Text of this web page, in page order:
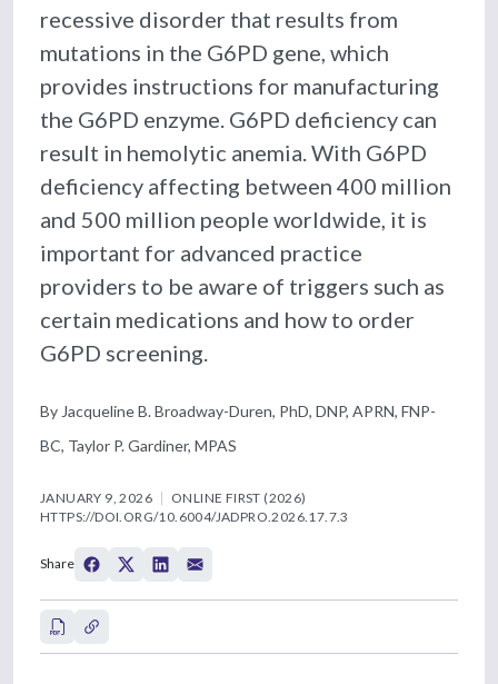
recessive disorder that results from
mutations in the G6PD gene, which
provides instructions for manufacturing
the G6PD enzyme. G6PD deficiency can
result in hemolytic anemia. With G6PD
deficiency affecting between 400 million
and 500 million people worldwide, it is
important for advanced practice
providers to be aware of triggers such as
certain medications and how to order
G6PD screening.
By Jacqueline B. Broadway-Duren, PhD, DNP, APRN, FNP-
BC, Taylor P. Gardiner, MPAS
JANUARY 9, 2026
ONLINE FIRST (2026)
HTTPS://DOI.ORG/10.6004/JADPRO.2026.17.7.3
Share